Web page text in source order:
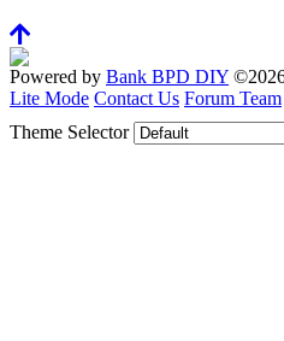
Powered by Bank BPD DIY
Lite Mode Contact Us Forum Team
Theme Selector